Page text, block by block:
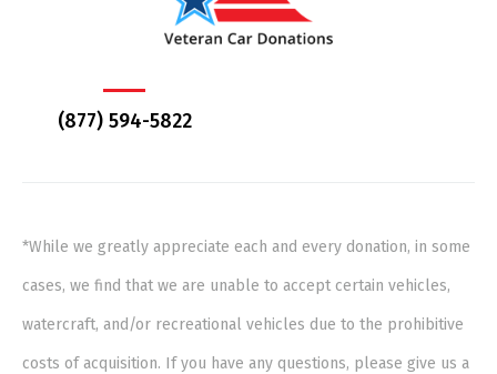
(877) 594-5822
*While we greatly appreciate each and every donation, in some
cases, we find that we are unable to accept certain vehicles,
watercraft, and/or recreational vehicles due to the prohibitive
costs of acquisition. If you have any questions, please give us a